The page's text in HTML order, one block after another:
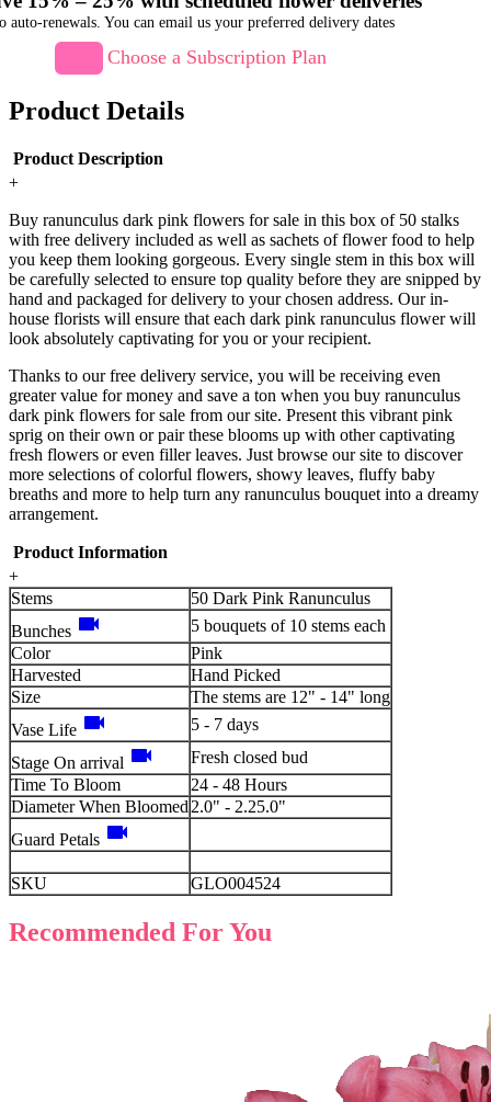
auto-renewals. You can email us your preferred delivery dates
Choose a Subscription Plan
Product Details
Product Description
+
Buy ranunculus dark pink flowers for sale in this box of 50 stalks
with free delivery included as well as sachets of flower food to help
you keep them looking gorgeous. Every single stem in this box will
be carefully selected to ensure top quality before they are snipped by
hand and packaged for delivery to your chosen address. Our in-
house florists will ensure that each dark pink ranunculus flower will
look absolutely captivating for you or your recipient.
Thanks to our free delivery service, you will be receiving even
greater value for money and save a ton when you buy ranunculus
dark pink flowers for sale from our site. Present this vibrant pink
sprig on their own or pair these blooms up with other captivating
fresh flowers or even filler leaves. Just browse our site to discover
more selections of colorful flowers, showy leaves, fluffy baby
breaths and more to help turn any ranunculus bouquet into a dreamy
arrangement.
Product Information
+
Stems
50 Dark Pink Ranunculus
Bunches videocam
5 bouquets of 10 stems each
Color
Pink
Harvested
Hand Picked
Size
The stems are 12" - 14" long
Vase Life videocam 5 - 7 days
Stage On arrival videocam
Fresh closed bud
Time To Bloom
24 - 48 Hours
Diameter When Bloomed 2.0" - 2.25.0"
Guard Petals videocam
SKU GLO004524
Recommended For You